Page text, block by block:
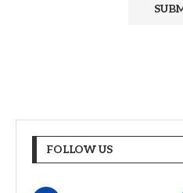
FOLLOW US